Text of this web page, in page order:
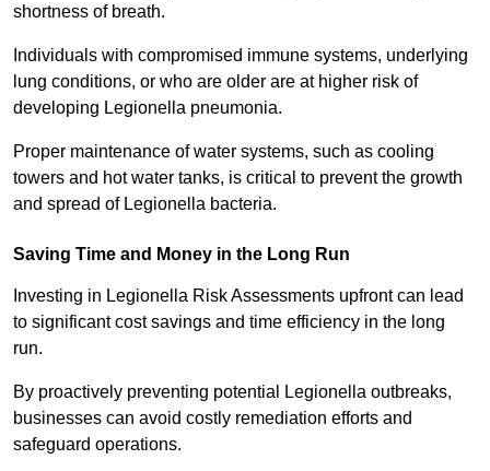
shortness of breath.
Individuals with compromised immune systems, underlying
lung conditions, or who are older are at higher risk of
developing Legionella pneumonia.
Proper maintenance of water systems, such as cooling
towers and hot water tanks, is critical to prevent the growth
and spread of Legionella bacteria.
Saving Time and Money in the Long Run
Investing in Legionella Risk Assessments upfront can lead
to significant cost savings and time efficiency in the long
run.
By proactively preventing potential Legionella outbreaks,
businesses can avoid costly remediation efforts and
safeguard operations.